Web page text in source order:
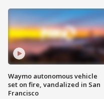
Waymo autonomous vehicle
set on fire, vandalized in San
Francisco